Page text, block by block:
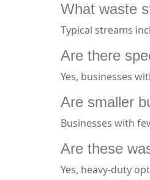
What waste
Typical streams
Are there
Yes, businesses
Are smaller
Businesses with
Are these
Yes, heavy-duty